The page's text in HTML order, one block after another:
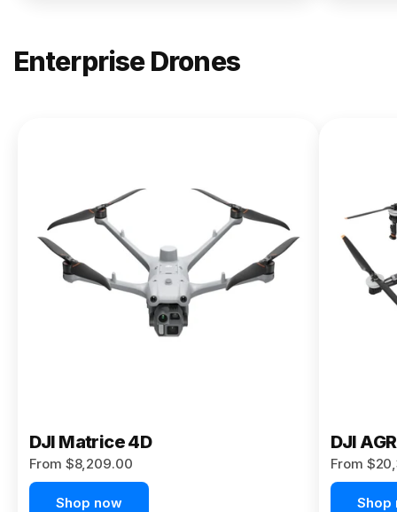
Enterprise Drones
Matrice
400
From $13,090.00
Buy Now
DJI Matrice 4D
From $8,209.00
Shop now
DJI
From
Shop